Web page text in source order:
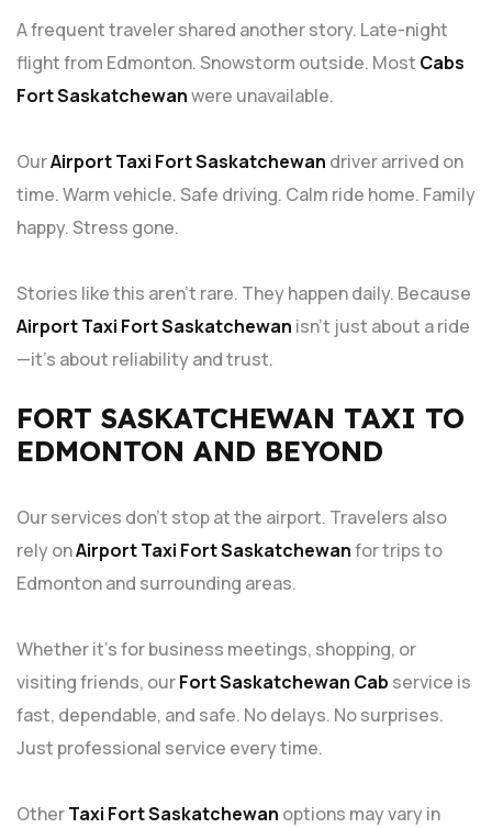
A frequent traveler shared another story. Late-night
flight from Edmonton. Snowstorm outside. Most Cabs
Fort Saskatchewanwere unavailable.
OurAirport Taxi Fort Saskatchewan driver arrived on
time. Warm vehicle. Safe driving. Calm ride home. Family
happy. Stress gone.
Stories like this aren’t rare. They happen daily. Because
Airport Taxi Fort Saskatchewan isn’t just about a ride
—it’s about reliability and trust.
FORT SASKATCHEWAN TAXI TO
EDMONTON AND BEYOND
Our services don’t stop at the airport. Travelers also
rely onAirport Taxi Fort Saskatchewanfor trips to
Edmonton and surrounding areas.
Whether it’s for business meetings, shopping, or
visiting friends, ourFort Saskatchewan Cab service is
fast, dependable, and safe. No delays. No surprises.
Just professional service every time.
OtherTaxi Fort Saskatchewan options may vary in